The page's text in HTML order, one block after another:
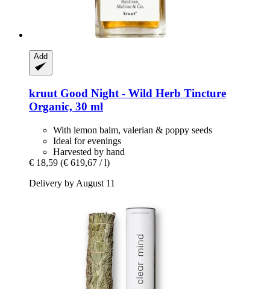
Add
kruut Good Night -​ Wild Herb Tincture
Organic, 30 ml
With lemon balm, valerian & poppy seeds
Ideal for evenings
Harvested by hand
€ 18,59 (€ 619,67 / l)
Delivery by August 11